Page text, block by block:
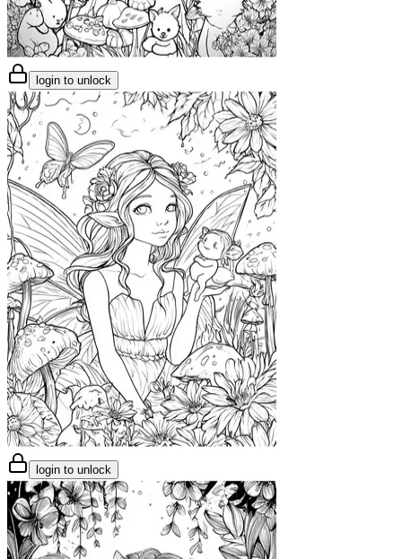
login to unlock
login to unlock